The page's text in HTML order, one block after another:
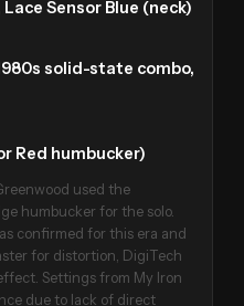
Sensor Blue (neck)
solid-state combo,
Red humbucker)
used the
humbucker for the solo.
confirmed for this era and
for distortion, DigiTech
Settings from My Iron
due to lack of direct